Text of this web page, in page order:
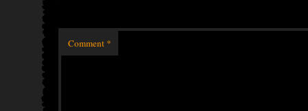
Comment *